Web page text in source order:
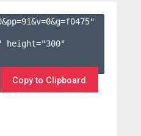
&pp=91&v=0&g=f0475"
Copy to Clipboard